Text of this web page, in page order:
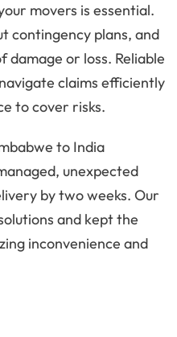
movers is essential.
contingency plans, and
damage or loss. Reliable
claims efficiently
to cover risks.
to India
unexpected
by two weeks. Our
and kept the
inconvenience and